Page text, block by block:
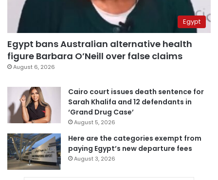
Egypt
Egypt bans Australian alternative health
figure Barbara O’Neill over false claims
August 6, 2026
Cairo court issues death sentence for
Sarah Khalifa and 12 defendants in
‘Grand Drug Case’
August 5, 2026
Here are the categories exempt from
paying Egypt’s new departure fees
August 3, 2026